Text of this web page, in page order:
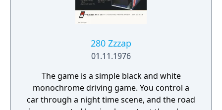
280 Zzzap
01.11.1976
The game is a simple black and white
monochrome driving game. You control a
car through a night time scene, and the road